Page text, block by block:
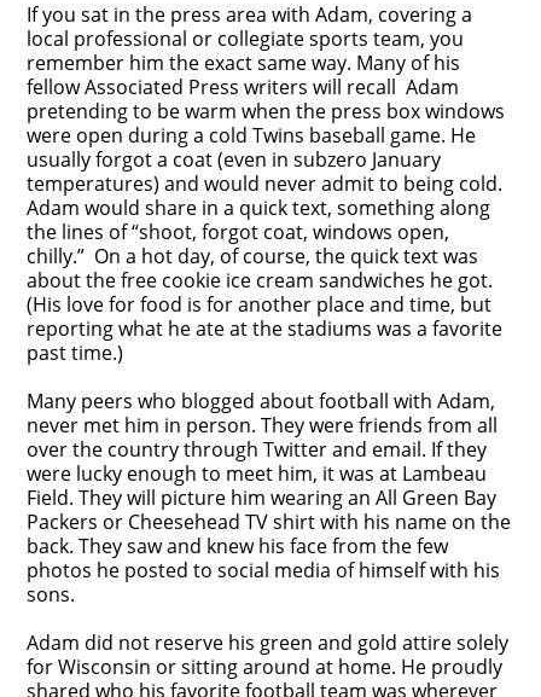
If you sat in the press area with Adam, covering a
local professional or collegiate sports team, you
remember him the exact same way. Many of his
fellow Associated Press writers will recall Adam
pretending to be warm when the press box windows
were open during a cold Twins baseball game. He
usually forgot a coat (even in subzero January
temperatures) and would never admit to being cold.
Adam would share in a quick text, something along
the lines of “shoot, forgot coat, windows open,
chilly.” On a hot day, of course, the quick text was
about the free cookie ice cream sandwiches he got.
(His love for food is for another place and time, but
reporting what he ate at the stadiums was a favorite
past time.)
Many peers who blogged about football with Adam,
never met him in person. They were friends from all
over the country through Twitter and email. If they
were lucky enough to meet him, it was at Lambeau
Field. They will picture him wearing an All Green Bay
Packers or Cheesehead TV shirt with his name on the
back. They saw and knew his face from the few
photos he posted to social media of himself with his
sons.
Adam did not reserve his green and gold attire solely
for Wisconsin or sitting around at home. He proudly
shared who his favorite football team was wherever